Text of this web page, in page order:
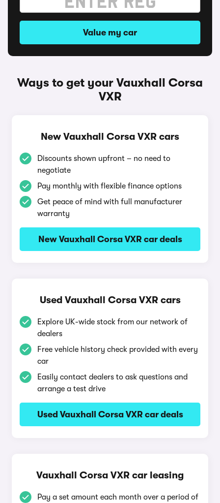
Value my car
Ways to get your Vauxhall Corsa
VXR
New Vauxhall Corsa VXR cars
Discounts shown upfront – no need to
negotiate
Pay monthly with flexible finance options
Get peace of mind with full manufacturer
warranty
New Vauxhall Corsa VXR car deals
Used Vauxhall Corsa VXR cars
Explore UK-wide stock from our network of
dealers
Free vehicle history check provided with every
car
Easily contact dealers to ask questions and
arrange a test drive
Used Vauxhall Corsa VXR car deals
Vauxhall Corsa VXR car leasing
Pay a set amount each month over a period of